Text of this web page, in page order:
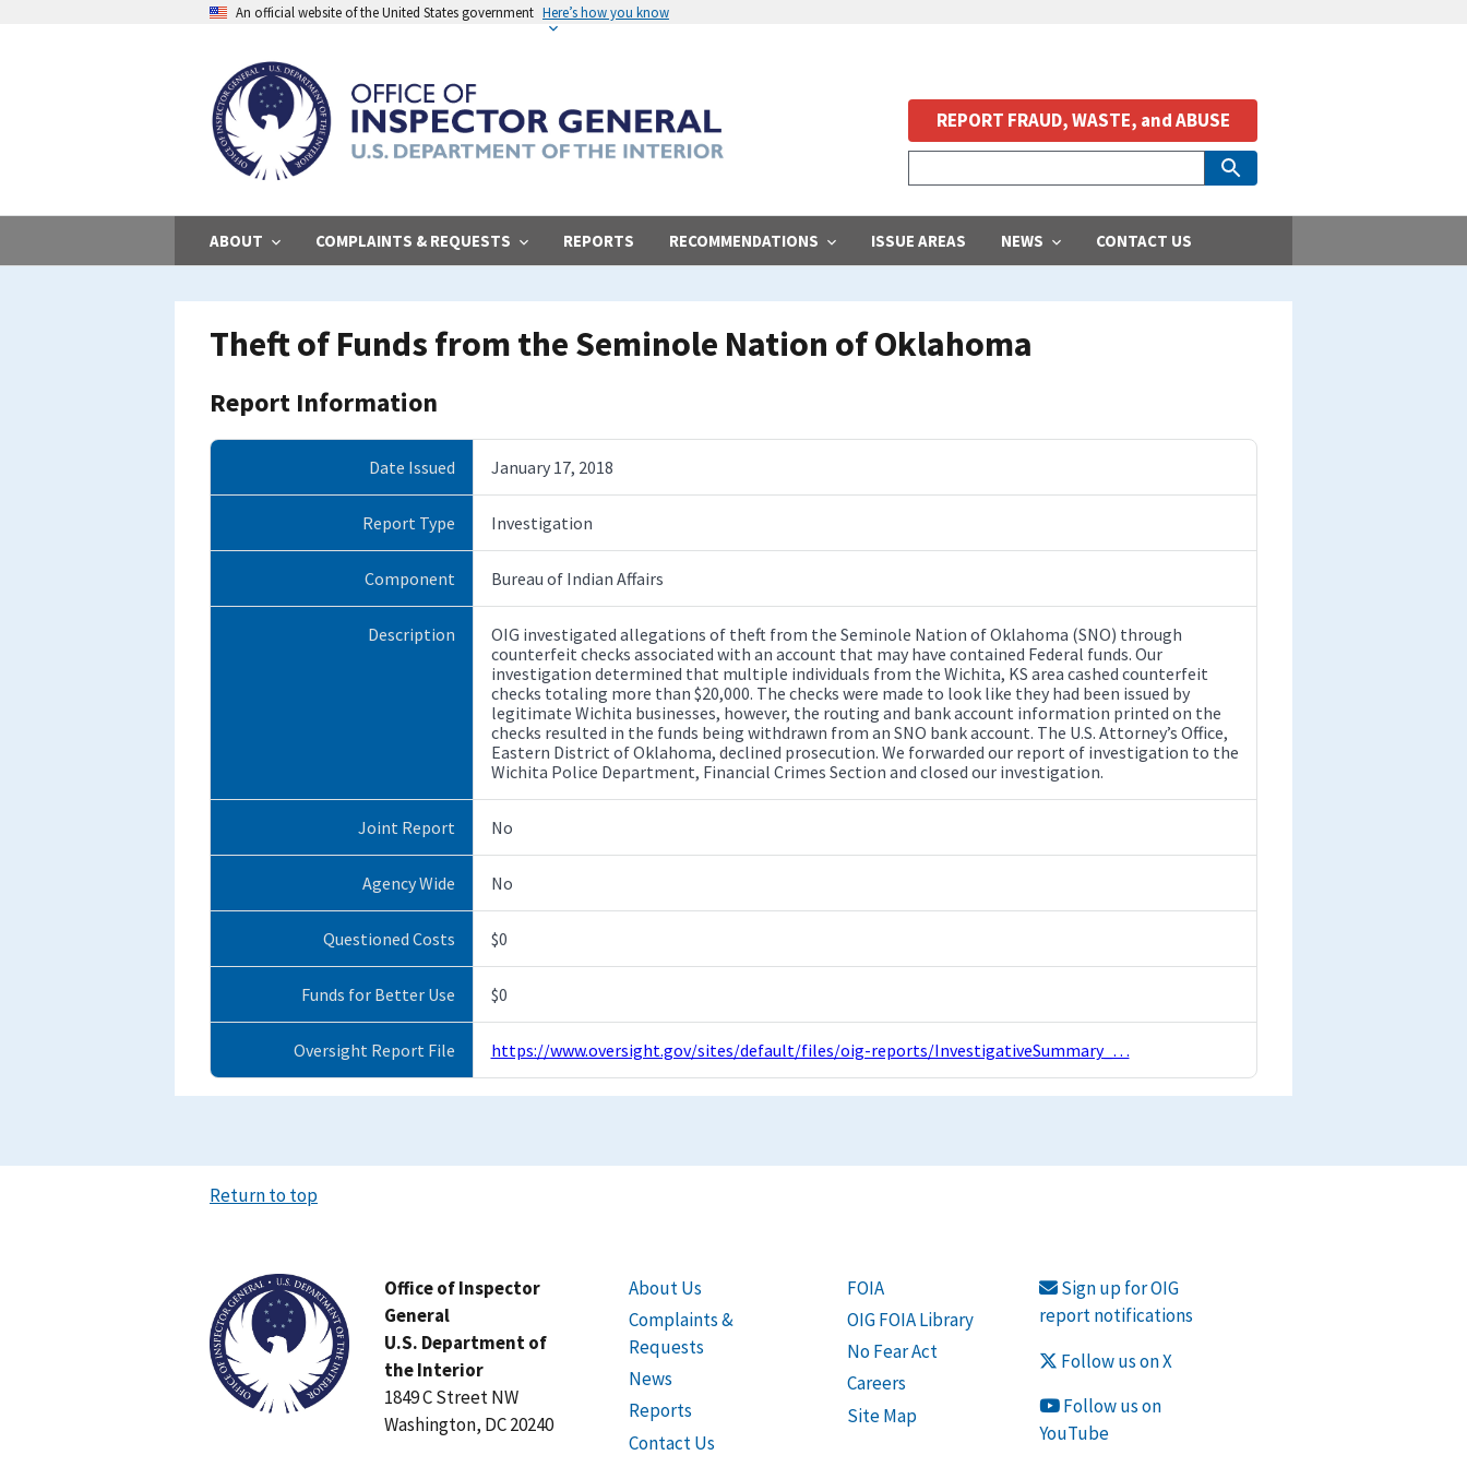
An official website of the United States government Here’s how you know
ABOUT COMPLAINTS & REQUESTS REPORTS RECOMMENDATIONS ISSUE AREAS NEWS CONTACT US
REPORT FRAUD, WASTE, and ABUSE
Theft of Funds from the Seminole Nation of Oklahoma
Report Information
Date Issued January 17, 2018
Report Type Investigation
Component Bureau of Indian Affairs
Description
OIG investigated allegations of theft from the Seminole Nation of Oklahoma (SNO) through
counterfeit checks associated with an account that may have contained Federal funds. Our
investigation determined that multiple individuals from the Wichita, KS area cashed counterfeit
checks totaling more than $20,000. The checks were made to look like they had been issued by
legitimate Wichita businesses, however, the routing and bank account information printed on the
checks resulted in the funds being withdrawn from an SNO bank account. The U.S. Attorney’s Office,
Eastern District of Oklahoma, declined prosecution. We forwarded our report of investigation to the
Wichita Police Department, Financial Crimes Section and closed our investigation.
Joint Report No
Agency Wide No
Questioned Costs $0
Funds for Better Use $0
Oversight Report File https://www.oversight.gov/sites/default/files/oig-reports/InvestigativeSummary_…
Return to top
Office of Inspector
General
U.S. Department of
the Interior
1849 C Street NW
Washington, DC 20240
About Us
Complaints &
Requests
News
Reports
Contact Us
FOIA
OIG FOIA Library
No Fear Act
Careers
Site Map
Sign up for OIG
report notifications
Follow us on X
Follow us on
YouTube